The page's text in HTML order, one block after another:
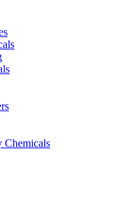
Chemicals